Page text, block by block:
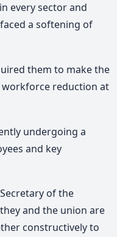
every sector and
a softening of
them to make the
reduction at
undergoing a
and key
of the
and the union are
constructively to